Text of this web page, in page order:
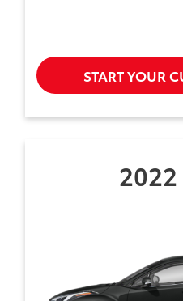
START YOUR
2022